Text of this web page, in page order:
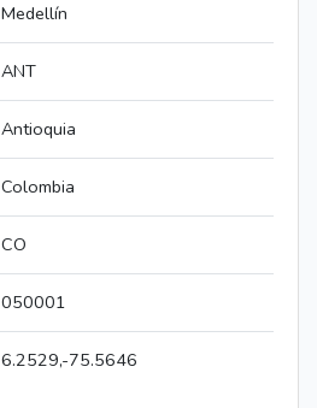
Medellín
ANT
Antioquia
Colombia
CO
050001
6.2529,-75.5646